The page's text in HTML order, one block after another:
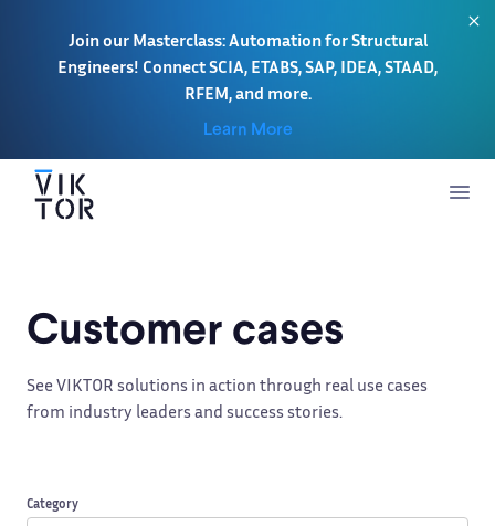
Join our Masterclass: Automation for Structural
Engineers! Connect SCIA, ETABS, SAP, IDEA, STAAD,
RFEM, and more.
Learn More
Customer cases
See VIKTOR solutions in action through real use cases
from industry leaders and success stories.
Category